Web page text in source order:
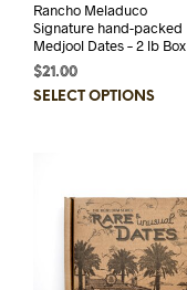
Rancho Meladuco
Signature hand-packed
Medjool Dates – 2 lb Box
$21.00
SELECT OPTIONS